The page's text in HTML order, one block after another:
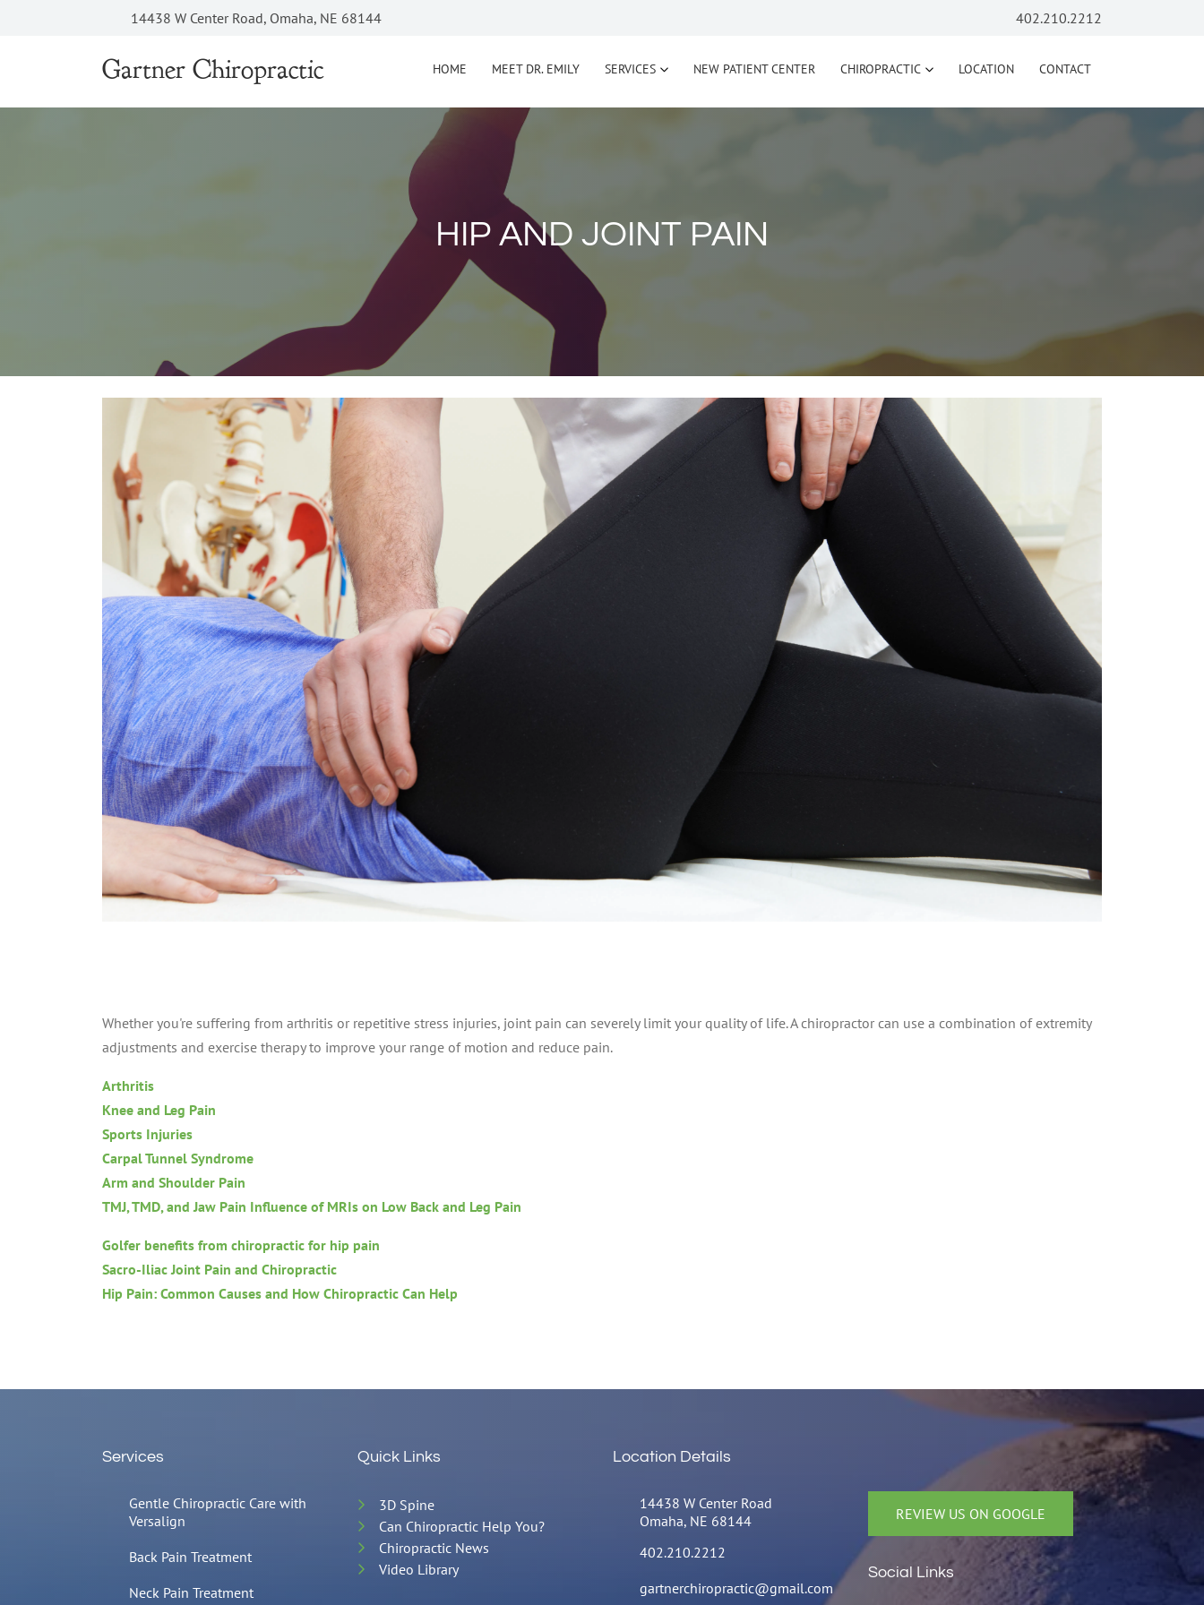
14438 W Center Road, Omaha, NE 68144 402.210.2212
Gartner Chiropractic HOME MEET DR. EMILY SERVICES NEW PATIENT CENTER CHIROPRACTIC LOCATION CONTACT
HIP AND JOINT PAIN
Whether you're suffering from arthritis or repetitive stress injuries, joint pain can severely limit your quality of life. A chiropractor can use a combination of extremity
adjustments and exercise therapy to improve your range of motion and reduce pain.
Arthritis
Knee and Leg Pain
Sports Injuries
Carpal Tunnel Syndrome
Arm and Shoulder Pain
TMJ, TMD, and Jaw Pain Influence of MRIs on Low Back and Leg Pain
Golfer benefits from chiropractic for hip pain
Sacro-Iliac Joint Pain and Chiropractic
Hip Pain: Common Causes and How Chiropractic Can Help
Services
Gentle Chiropractic Care with
Versalign
Back Pain Treatment
Neck Pain Treatment
Quick Links
3D Spine
Can Chiropractic Help You?
Chiropractic News
Video Library
Location Details
14438 W Center Road
Omaha, NE 68144
402.210.2212
gartnerchiropractic@gmail.com
REVIEW US ON GOOGLE
Social Links